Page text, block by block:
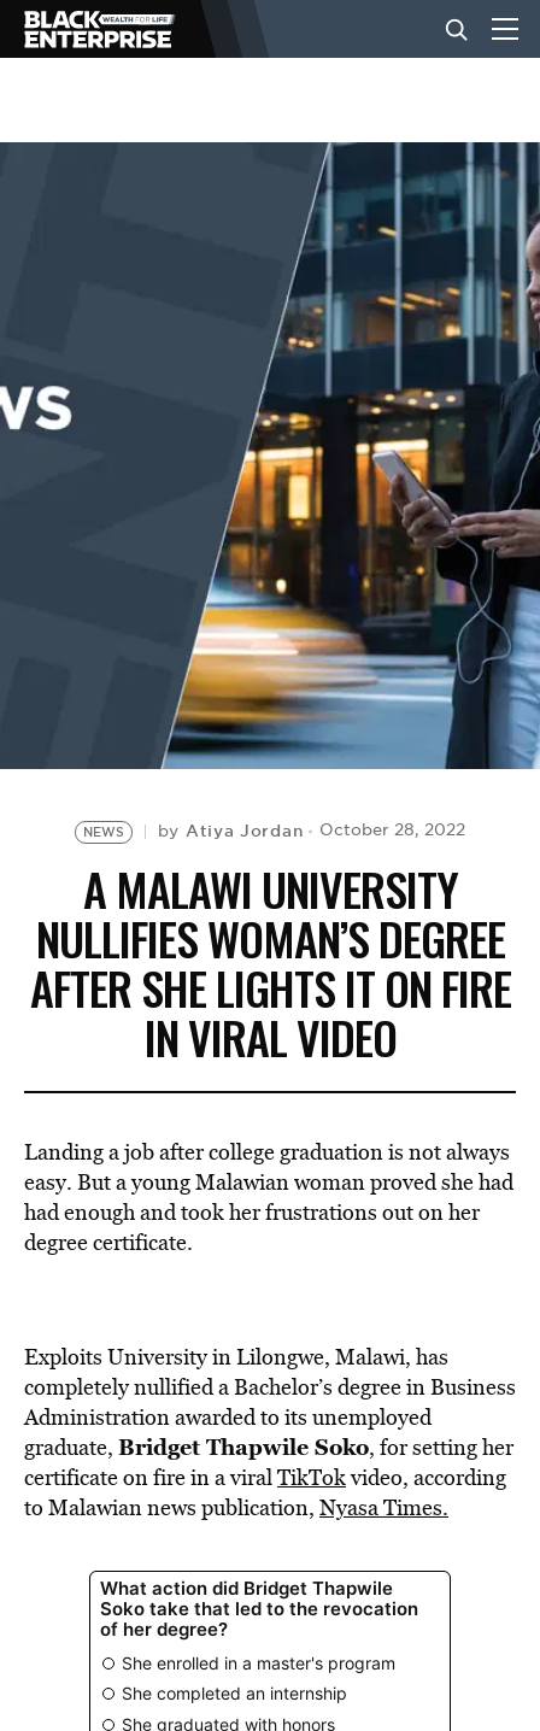
BUSINESS
EVENTS
NEWS by Atiya Jordan October 28, 2022
A MALAWI UNIVERSITY
NULLIFIES WOMAN’S DEGREE
AFTER SHE LIGHTS IT ON FIRE
IN VIRAL VIDEO
Landing a job after college graduation is not always
easy. But a young Malawian woman proved she had
had enough and took her frustrations out on her
degree certificate.
Exploits University in Lilongwe, Malawi, has
completely nullified a Bachelor’s degree in Business
Administration awarded to its unemployed
graduate, Bridget Thapwile Soko, for setting her
certificate on fire in a viralTikTokvideo, according
to Malawian news publication, Nyasa Times.